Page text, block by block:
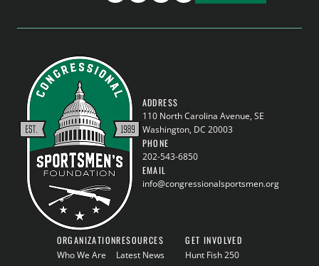
ADDRESS
110 North Carolina Avenue, SE
Washington, DC 20003
PHONE
202-543-6850
EMAIL
info@congressionalsportsmen.org
ORGANIZATION
Who We Are
RESOURCES
Latest News
GET INVOLVED
Hunt Fish 250